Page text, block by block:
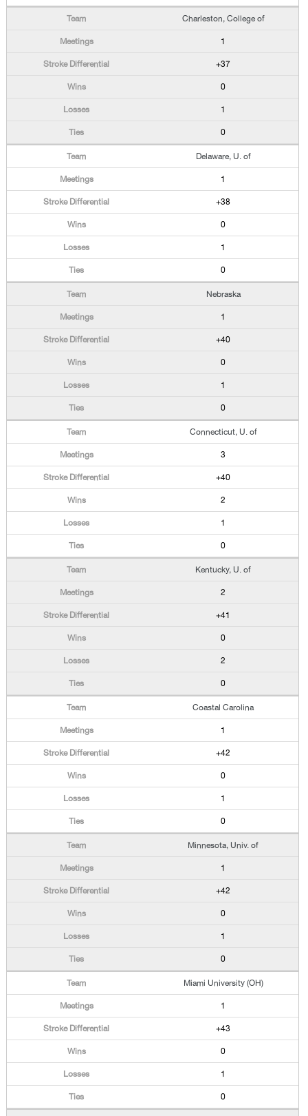
Charleston, College of
1
+37
0
1
0
Delaware, U. of
1
+38
0
1
0
Nebraska
1
+40
0
1
0
Connecticut, U. of
3
+40
2
1
0
Kentucky, U. of
2
+41
0
2
0
Coastal Carolina
1
+42
0
1
0
Minnesota, Univ. of
1
+42
0
1
0
Miami University (OH)
1
+43
0
1
0